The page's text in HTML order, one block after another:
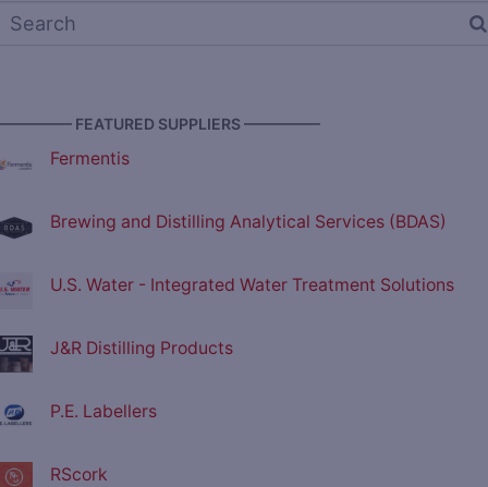
FEATURED SUPPLIERS —————
Fermentis
Brewing and Distilling Analytical Services (BDAS)
U.S. Water - Integrated Water Treatment Solutions
J&R Distilling Products
P.E. Labellers
RScork